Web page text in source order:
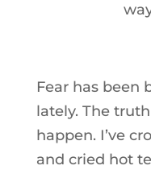
Fear has been
lately. The
happen. I’ve
and cried hot